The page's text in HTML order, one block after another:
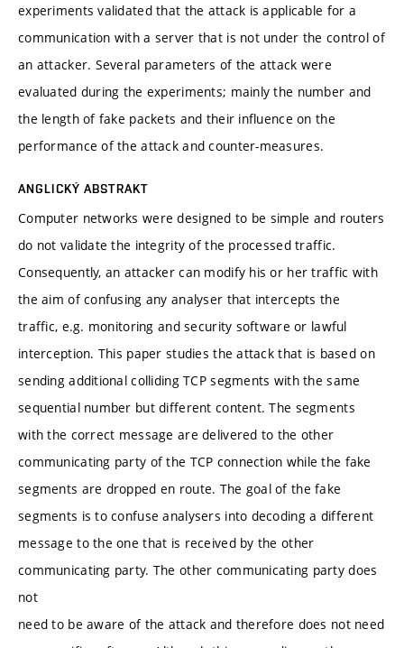
experiments validated that the attack is applicable for a
communication with a server that is not under the control of
an attacker. Several parameters of the attack were
evaluated during the experiments; mainly the number and
the length of fake packets and their influence on the
performance of the attack and counter-measures.
ANGLICKÝ ABSTRAKT
Computer networks were designed to be simple and routers
do not validate the integrity of the processed traffic.
Consequently, an attacker can modify his or her traffic with
the aim of confusing any analyser that intercepts the
traffic, e.g. monitoring and security software or lawful
interception. This paper studies the attack that is based on
sending additional colliding TCP segments with the same
sequential number but different content. The segments
with the correct message are delivered to the other
communicating party of the TCP connection while the fake
segments are dropped en route. The goal of the fake
segments is to confuse analysers into decoding a different
message to the one that is received by the other
communicating party. The other communicating party does
not
need to be aware of the attack and therefore does not need